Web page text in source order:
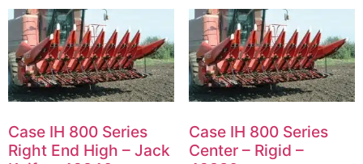
Case IH 800 Series
Right End High – Jack
Case IH 800 Series
Center – Rigid –